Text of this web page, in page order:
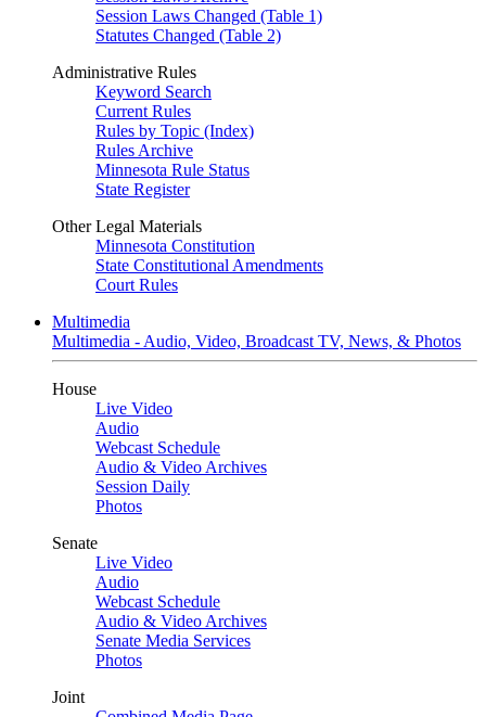
Session Laws Changed (Table 1)
Statutes Changed (Table 2)
Administrative Rules
Keyword Search
Current Rules
Rules by Topic (Index)
Rules Archive
Minnesota Rule Status
State Register
Other Legal Materials
Minnesota Constitution
State Constitutional Amendments
Court Rules
Multimedia
Multimedia - Audio, Video, Broadcast TV, News, & Photos
House
Live Video
Audio
Webcast Schedule
Audio & Video Archives
Session Daily
Photos
Senate
Live Video
Audio
Webcast Schedule
Audio & Video Archives
Senate Media Services
Photos
Joint